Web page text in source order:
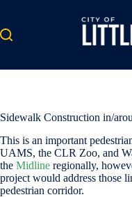
content
Sidewalk Construction in/
This is an important
UAMS, the CLR Zoo, and
the Midline regionally,
project would address those
pedestrian corridor.